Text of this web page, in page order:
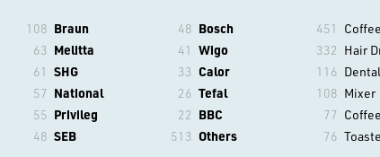
108 Braun
63 Melitta
61 SHG
57 National
55 Privileg
48 SEB
48 Bosch
41 Wigo
33 Calor
26 Tefal
22 BBC
513 Others
451
332 Hair
116 Dental
108 Mixer
77
76